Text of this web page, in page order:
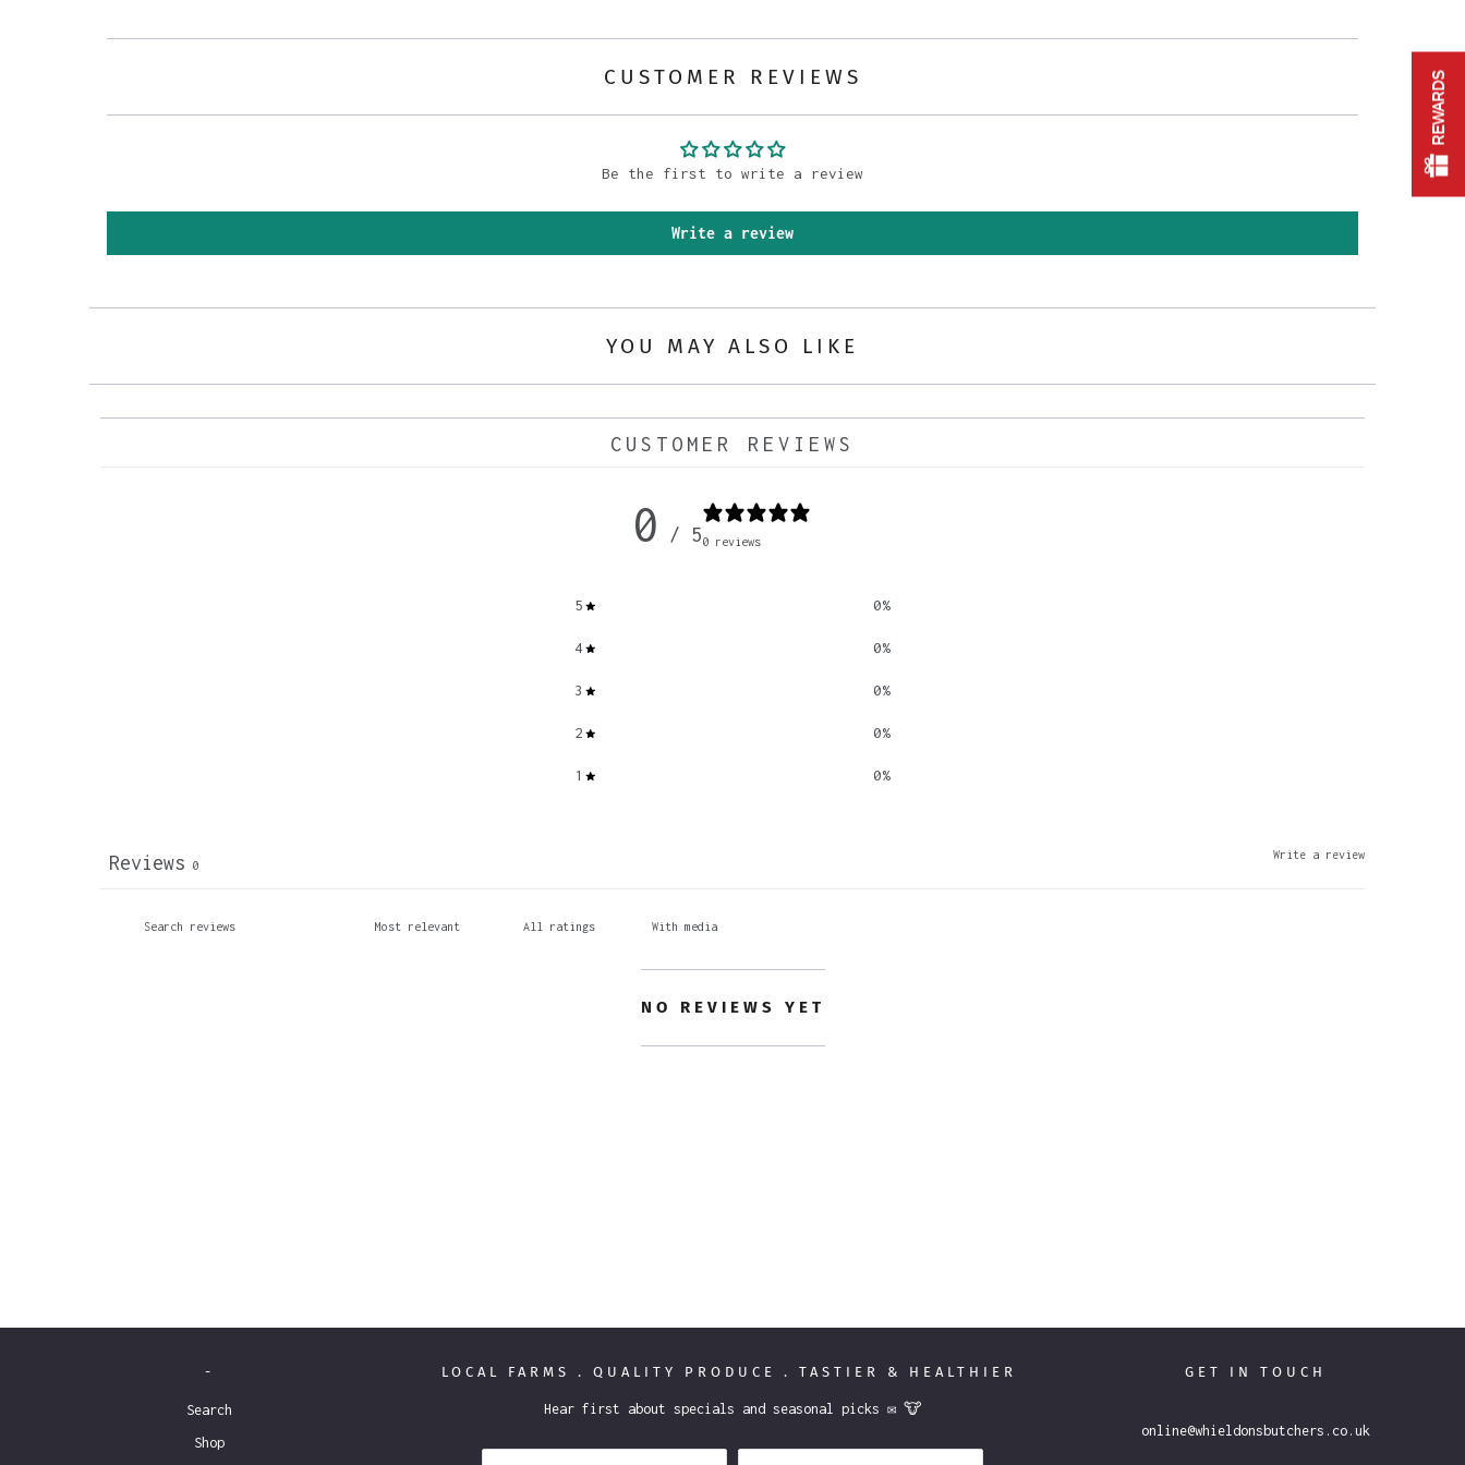
CUSTOMER REVIEWS
Be the first to write a review
Write a review
YOU MAY ALSO LIKE
CUSTOMER REVIEWS
0 / 50 reviews
5 0%
4 0%
3 0%
2 0%
1 0%
Write a review
Reviews 0
With media
NO REVIEWS YET
-
Search
Shop
LOCAL FARMS . QUALITY PRODUCE . TASTIER & HEALTHIER
Hear first about specials and seasonal picks ✉️ 🐮
GET IN TOUCH
online@whieldonsbutchers.co.uk
REWARDS